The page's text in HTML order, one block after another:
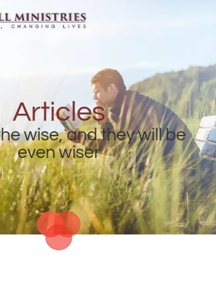
Articles
wise, and they will be
even wiser